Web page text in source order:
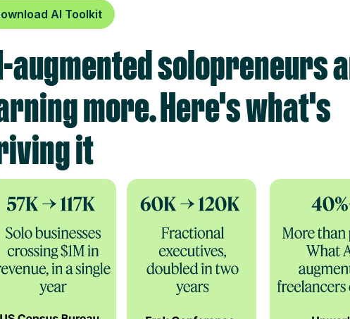
AI Toolkit
augmented solopreneurs
more. Here's what's
it